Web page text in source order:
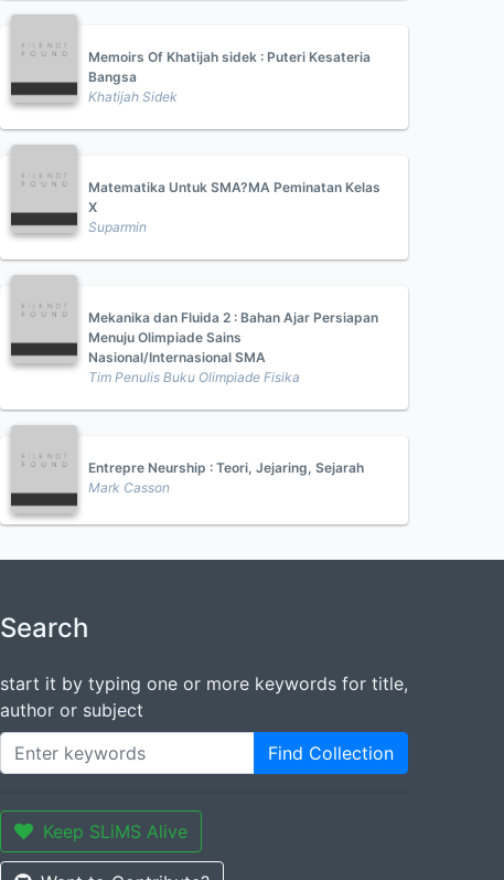
Memoirs Of Khatijah sidek : Puteri Kesateria
Bangsa
Khatijah Sidek
Matematika Untuk SMA?MA Peminatan Kelas
X
Suparmin
Mekanika dan Fluida 2 : Bahan Ajar Persiapan
Menuju Olimpiade Sains
Nasional/Internasional SMA
Tim Penulis Buku Olimpiade Fisika
Entrepre Neurship : Teori, Jejaring, Sejarah
Mark Casson
Search
start it by typing one or more keywords for title,
author or subject
Find Collection
Keep SLiMS Alive